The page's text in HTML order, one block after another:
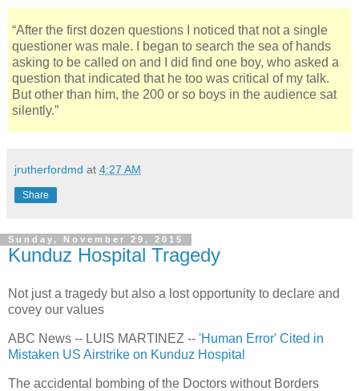
“After the first dozen questions I noticed that not a single
questioner was male. I began to search the sea of hands
asking to be called on and I did find one boy, who asked a
question that indicated that he too was critical of my talk.
But other than him, the 200 or so boys in the audience sat
silently.”
jrutherfordmd at 4:27 AM
Share
Sunday, November 29, 2015
Kunduz Hospital Tragedy
Not just a tragedy but also a lost opportunity to declare and
covey our values
ABC News -- LUIS MARTINEZ -- 'Human Error' Cited in
Mistaken US Airstrike on Kunduz Hospital
The accidental bombing of the Doctors without Borders